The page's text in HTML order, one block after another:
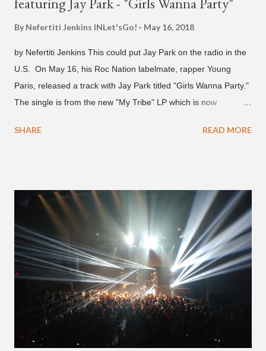
By Nefertiti Jenkins INLet'sGo! May 16, 2018
by Nefertiti Jenkins This could put Jay Park on the radio in the
U.S. On May 16, his Roc Nation labelmate, rapper Young
Paris, released a track with Jay Park titled "Girls Wanna Party."
The single is from the new "My Tribe" LP which is now
naijabeatzone.com , Young Paris says "The 'MY TRIBE' Album
New York. This is the second (urban radio ready) collaboration
released this week, for Korean-American singer/rapper Jay
Park. On May 15, Park uploaded a remix to Justine Skye's
"Back For More." On Twitter, Jay Park says he has 30 to 40
unreleased songs, including the already popular "Soju," with
rapper 2 Chainz, which he announced (at the recent Identity LA
Free Concert), will be ...
SHARE READ MORE